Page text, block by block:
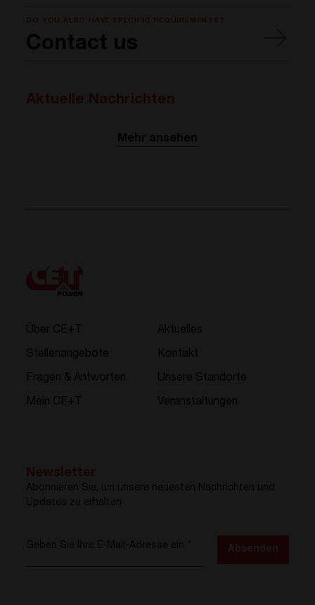
Contact us
Mehr ansehen
Über CE+T
Stellenangebote
Fragen & Antworten
Mein CE+T
Aktuelles
Kontakt
Unsere Standorte
Veranstaltungen
Abonnieren Sie, um unsere neuesten Nachrichten und
Updates zu erhalten
Geben Sie Ihre E-Mail-Adresse ein